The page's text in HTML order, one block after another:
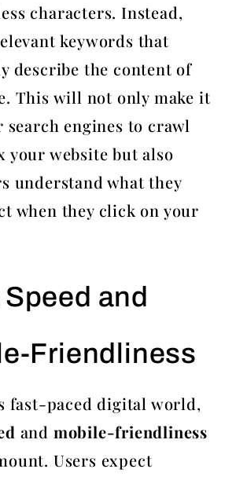
characters. Instead,
keywords that
describe the content of
This will not only make it
search engines to crawl
your website but also
understand what they
when they click on your
Speed and
Friendliness
fast-paced digital world,
and mobile-friendliness
Users expect